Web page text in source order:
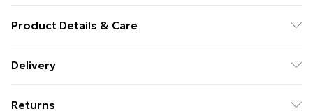
Product Details & Care
easy hanging. To ensure safe delivery, our frames have
Delivery
Returns